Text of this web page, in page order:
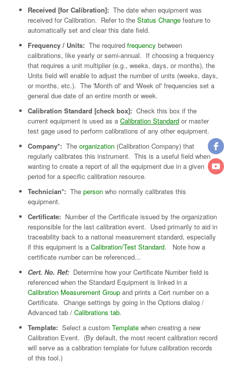
Received [for Calibration]: The date when equipment was
received for Calibration. Refer to the Status Change feature to
automatically set and clear this date field.
Frequency / Units: The required frequency between
calibrations, like yearly or semi-annual. If choosing a frequency
that requires a unit multiplier (e.g., weeks, days, or months), the
Units field will enable to adjust the number of units (weeks, days,
or months, etc.). The 'Month of' and 'Week of' frequencies set a
general due date of an entire month or week.
Calibration Standard [check box]: Check this box if the
current equipment is used as a Calibration Standard or master
test gage used to perform calibrations of any other equipment.
Company*: The organization (Calibration Company) that
regularly calibrates this instrument. This is a useful field when
wanting to create a report of all the equipment due in a given
period for a specific calibration resource.
Technician*: The person who normally calibrates this
equipment.
Certificate: Number of the Certificate issued by the organization
responsible for the last calibration event. Used primarily to aid in
traceability back to a national measurement standard, especially
if this equipment is a Calibration/Test Standard. Note how a
certificate number can be referenced...
Cert. No. Ref: Determine how your Certificate Number field is
referenced when the Standard Equipment is linked in a
Calibration Measurement Group and prints a Cert number on a
Certificate. Change settings by going in the Options dialog /
Advanced tab / Calibrations tab.
Template: Select a custom Template when creating a new
Calibration Event. (By default, the most recent calibration record
will serve as a calibration template for future calibration records
of this tool.)